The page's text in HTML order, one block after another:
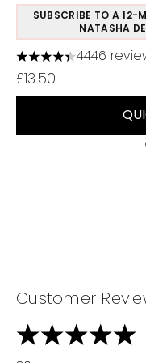
SUBSCRIBE TO A 12-
NATASHA
4.37 stars out of a
4446
£13.50
Customer
4.97 stars out of a